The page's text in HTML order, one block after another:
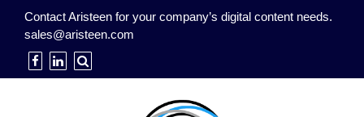
Contact Aristeen for your company’s digital content needs.
sales@aristeen.com